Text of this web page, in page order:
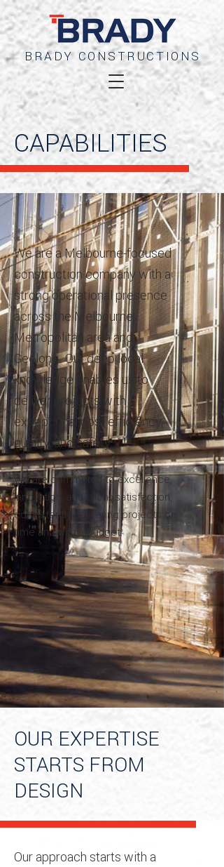
BRADY CONSTRUCTIONS
CAPABILITIES
We are a Melbourne-focused
construction company with a
strong operational presence
across the Melbourne
Metropolitan area and
Geelong. Our deep local
knowledge enables us to
deliver projects with
exceptional cost efficiency,
quality, and safety.
We are committed to excellence,
innovation, and client satisfaction,
consistently delivering projects on
time and within budget.
OUR EXPERTISE
STARTS FROM
DESIGN
Our approach starts with a